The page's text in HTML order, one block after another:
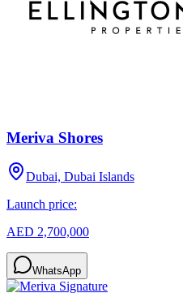
Meriva Shores
Dubai, Dubai Islands
Launch price:
AED 2,700,000
WhatsApp